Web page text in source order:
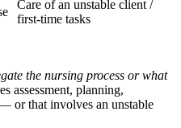
Care of an unstable client /
first-time tasks
the nursing process or what
assessment, planning,
or that involves an unstable